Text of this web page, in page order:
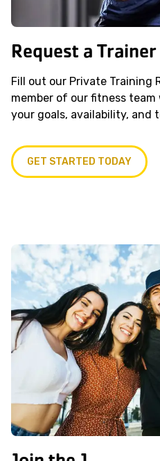
Request a Trainer
Fill out our Private Training
member of our fitness
your goals, availability, and
GET STARTED TODAY